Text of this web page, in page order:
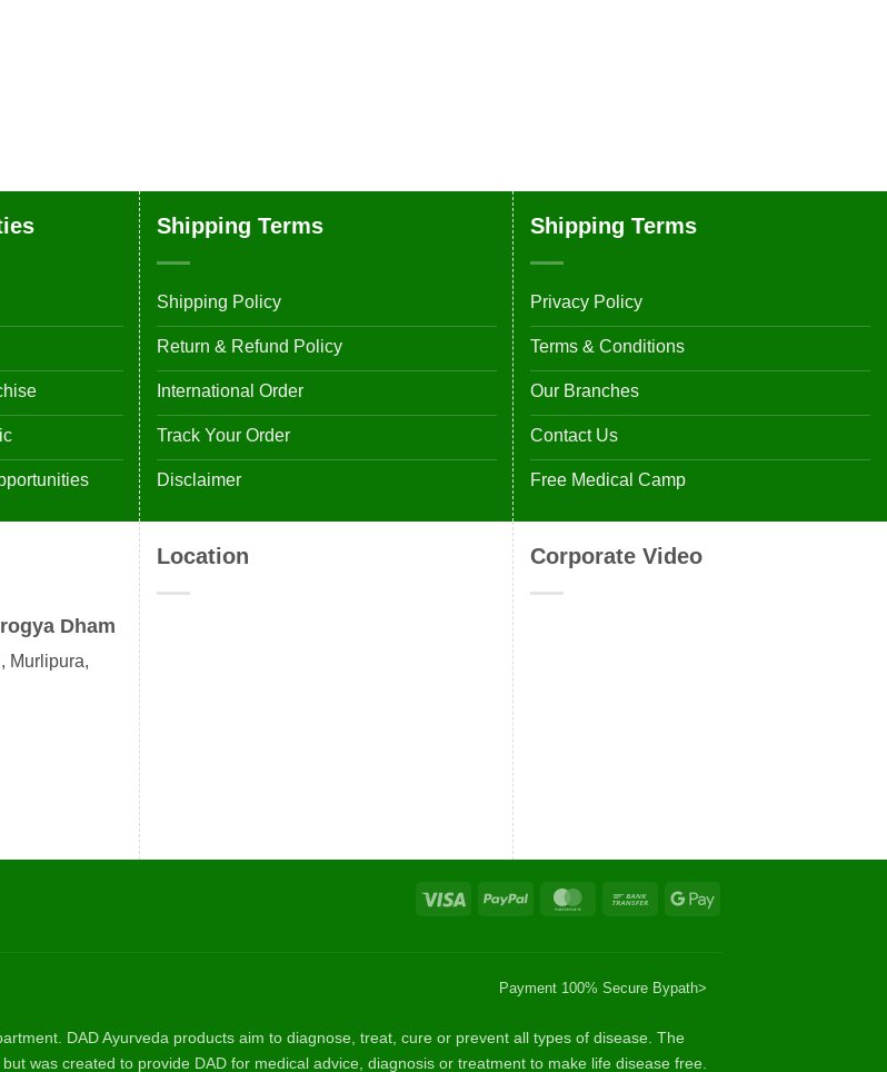
Shipping Terms
Shipping Policy
Return & Refund Policy
International Order
Track Your Order
Disclaimer
Shipping Terms
Privacy Policy
Terms & Conditions
Our Branches
Contact Us
Free Medical Camp
Dham
Murlipura,
Location Corporate Video
Visa PayPal MasterCardBank
Google
Payment 100% Secure Bypath>
DAD Ayurveda products aim to diagnose, treat, cure or prevent all types of disease. The
was created to provide DAD for medical advice, diagnosis or treatment to make life disease free.